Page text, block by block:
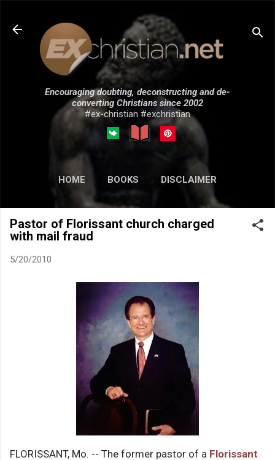
Skip to main content
Encouraging doubting, deconstructing and de-
converting Christians since 2002
#ex-christian #exchristian
HOME BOOKS DISCLAIMER
MORE… SUBMISSIONS
Pastor of Florissant church charged
with mail fraud
5/20/2010
FLORISSANT, Mo. -- The former pastor of a Florissant